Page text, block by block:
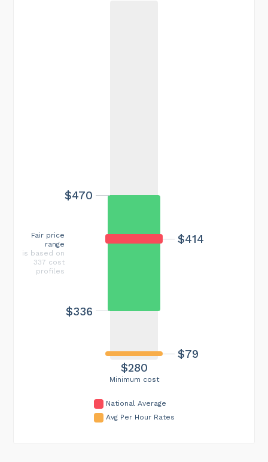
Minimum cost
$280
$414
$79
$336
$470
Fair price
range
is based on
337 cost
profiles
National Average
Avg Per Hour Rates